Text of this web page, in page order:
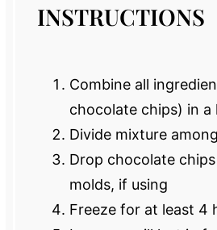
INSTRUCTIONS
Combine all
chocolate chips) in a
Divide mixture among
Drop chocolate
molds, if using
Freeze for at least 4